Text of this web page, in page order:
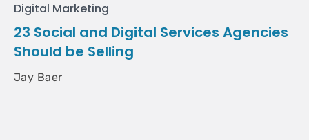
Digital Marketing
23 Social and Digital Services Agencies
Should be Selling
Jay Baer